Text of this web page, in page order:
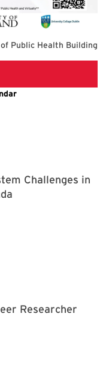
Public Health Building
to registration webpage
Challenges in
Researcher